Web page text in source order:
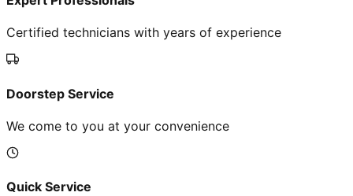
Certified technicians with years of experience
Doorstep Service
We come to you at your convenience
Quick Service